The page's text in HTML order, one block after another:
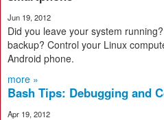
Jun 19, 2012
Did you leave your system
backup? Control your Linux
Android phone.
more »
Bash Tips: Debugging and
Apr 19, 2012